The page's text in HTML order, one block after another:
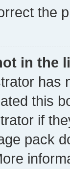
the
in the
has
this
if
pack